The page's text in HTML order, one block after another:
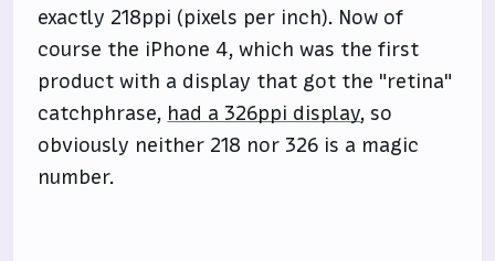
exactly 218ppi (pixels per inch). Now of
course the iPhone 4, which was the first
product with a display that got the "retina"
catchphrase, had a 326ppi display, so
obviously neither 218 nor 326 is a magic
number.